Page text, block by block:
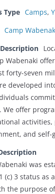
Type Camps,
Camp
Wabenaki
forty-seven
developed
We offer
activities,
and self-
was
(c) 3 status as
the purpose